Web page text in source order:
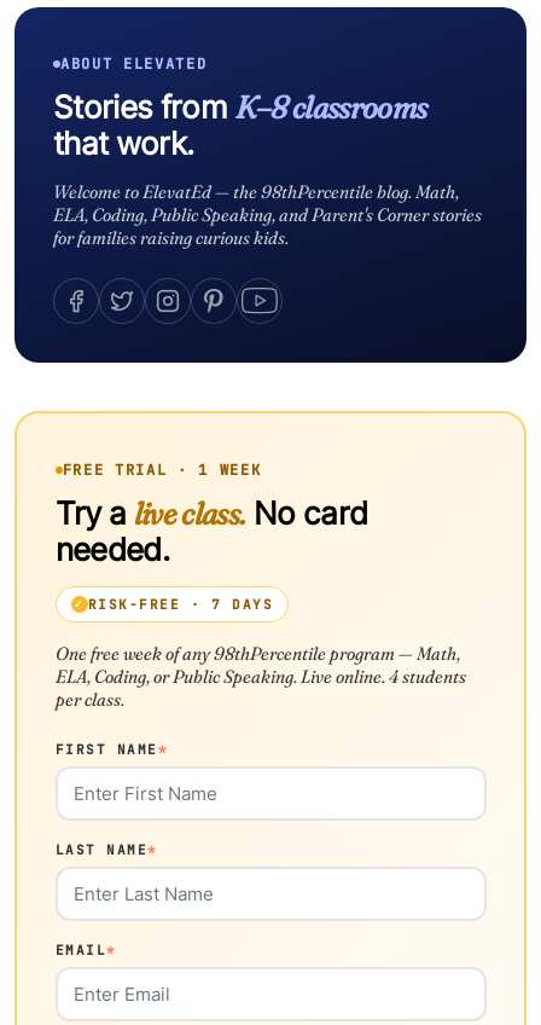
ABOUT ELEVATED
Stories from K–8 classrooms
that work.
Welcome to ElevatEd — the 98thPercentile blog. Math,
ELA, Coding, Public Speaking, and Parent's Corner stories
for families raising curious kids.
FREE TRIAL · 1 WEEK
Try a live class.No card
needed.
RISK-FREE · 7 DAYS
One free week of any 98thPercentile program — Math,
ELA, Coding, or Public Speaking. Live online. 4 students
per class.
FIRST NAME*
LAST NAME*
EMAIL*